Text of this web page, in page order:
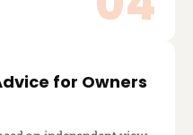
for Owners